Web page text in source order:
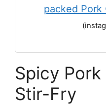
packed
Spicy
Stir-Fry